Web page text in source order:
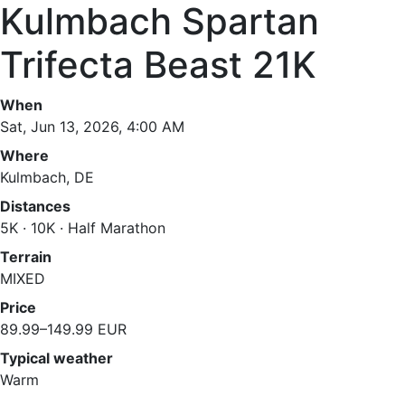
Kulmbach Spartan
Trifecta Beast 21K
When
Sat, Jun 13, 2026, 4:00 AM
Where
Kulmbach, DE
Distances
5K · 10K · Half Marathon
Terrain
MIXED
Price
89.99–149.99 EUR
Typical weather
Warm